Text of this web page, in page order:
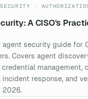
·
A CISO's
security guide for
Covers agent
management,
incident response, and
2026.